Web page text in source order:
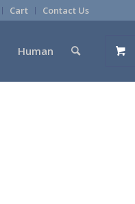
Cart Contact Us
Human